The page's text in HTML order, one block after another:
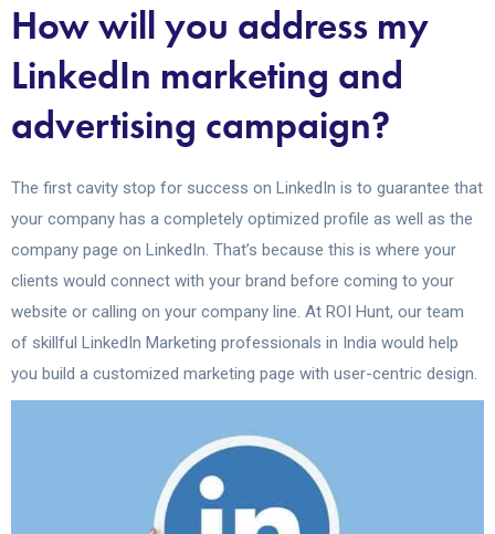
How will you address my
LinkedIn marketing and
advertising campaign?
The first cavity stop for success on LinkedIn is to guarantee that
your company has a completely optimized profile as well as the
company page on LinkedIn. That’s because this is where your
clients would connect with your brand before coming to your
website or calling on your company line. At ROI Hunt, our team
of skillful LinkedIn Marketing professionals in India would help
you build a customized marketing page with user-centric design.